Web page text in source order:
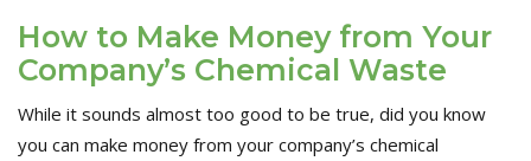
How to Make Money from Your
Company’s Chemical Waste
While it sounds almost too good to be true, did you know
you can make money from your company’s chemical